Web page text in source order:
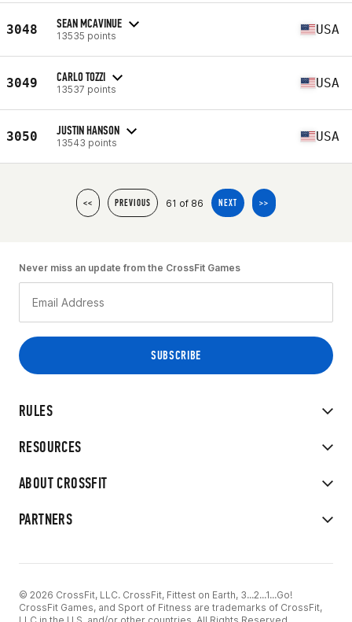
3048 SEAN MCAVINUE
13535 points USA
3049 CARLO TOZZI
13537 points USA
3050 JUSTIN HANSON
13543 points USA
<< PREVIOUS 61 of 86 NEXT >>
RULES
RESOURCES
ABOUT CROSSFIT
PARTNERS
Never miss an update from the CrossFit Games
© 2026 CrossFit, LLC. CrossFit, Fittest on Earth, 3...2...1...Go!
CrossFit Games, and Sport of Fitness are trademarks of CrossFit,